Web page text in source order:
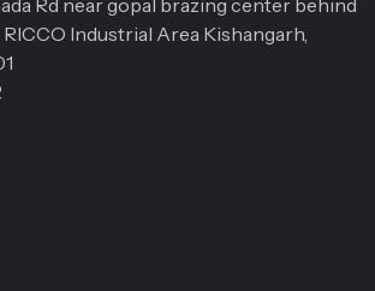
Rd near gopal brazing center behind
Industrial Area Kishangarh,
Link